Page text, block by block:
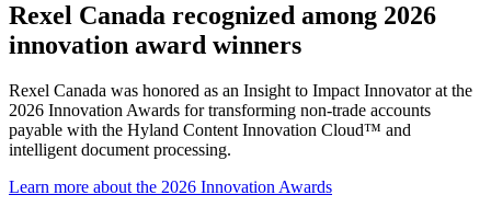
Rexel Canada recognized among 2026
innovation award winners
Rexel Canada was honored as an Insight to Impact Innovator at the
2026 Innovation Awards for transforming non-trade accounts
payable with the Hyland Content Innovation Cloud™ and
intelligent document processing.
Learn more about the 2026 Innovation Awards